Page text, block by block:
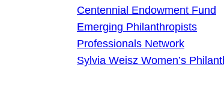
Centennial Endowment Fund
Emerging Philanthropists
Professionals Network
Sylvia Weisz Women’s